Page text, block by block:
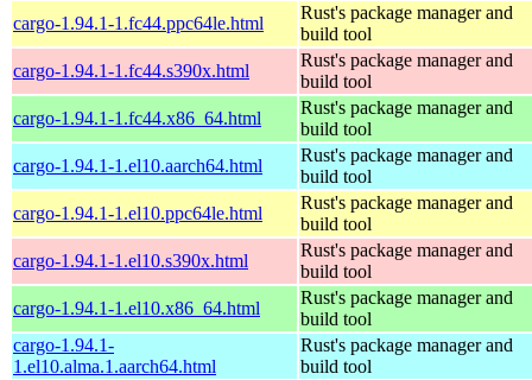
cargo-1.94.1-1.fc44.ppc64le.html
Rust's package manager and
build tool
cargo-1.94.1-1.fc44.s390x.html
Rust's package manager and
build tool
cargo-1.94.1-1.fc44.x86_64.html
Rust's package manager and
build tool
cargo-1.94.1-1.el10.aarch64.html
Rust's package manager and
build tool
cargo-1.94.1-1.el10.ppc64le.html
Rust's package manager and
build tool
cargo-1.94.1-1.el10.s390x.html
Rust's package manager and
build tool
cargo-1.94.1-1.el10.x86_64.html
Rust's package manager and
build tool
cargo-1.94.1-
1.el10.alma.1.aarch64.html
Rust's package manager and
build tool